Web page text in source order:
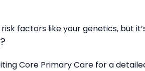
factors like your genetics, but
Core Primary Care for a